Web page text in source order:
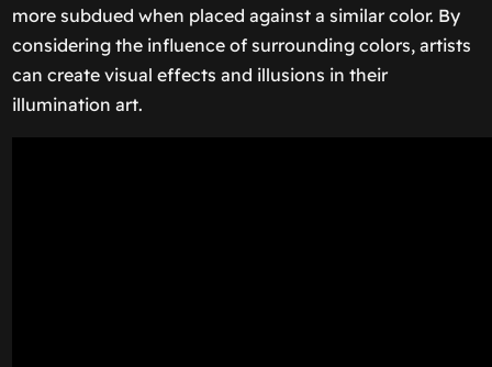
more subdued when placed against a similar color. By
considering the influence of surrounding colors, artists
can create visual effects and illusions in their
illumination art.